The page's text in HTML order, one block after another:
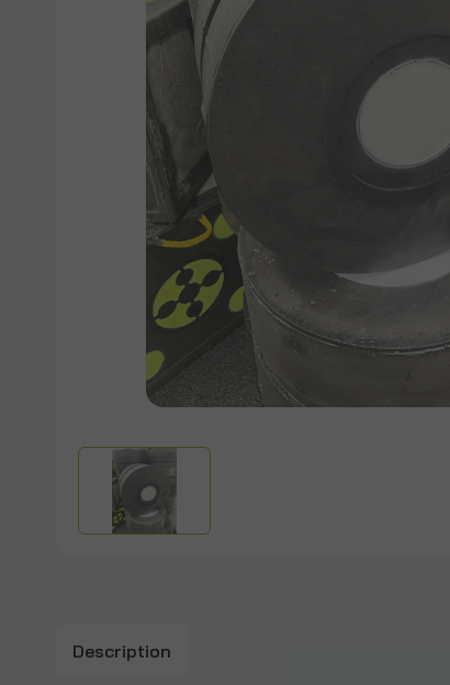
Description